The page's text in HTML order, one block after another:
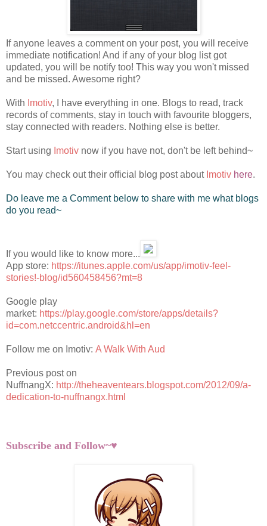
If anyone leaves a comment on your post, you will receive
immediate notification! And if any of your blog list got
updated, you will be notify too! This way you won't missed
and be missed. Awesome right?
With Imotiv, I have everything in one. Blogs to read, track
records of comments, stay in touch with favourite bloggers,
stay connected with readers. Nothing else is better.
Start using Imotiv now if you have not, don't be left behind~
You may check out their official blog post about Imotiv here.
Do leave me a Comment below to share with me what blogs
do you read~
If you would like to know more...
App store: https://itunes.apple.com/us/app/imotiv-feel-
stories!-blog/id560458456?mt=8
Google play
market: https://play.google.com/store/apps/details?
id=com.netccentric.android&hl=en
Follow me on Imotiv: A Walk With Aud
Previous post on
NuffnangX: http://theheaventears.blogspot.com/2012/09/a-
dedication-to-nuffnangx.html
Subscribe and Follow~♥